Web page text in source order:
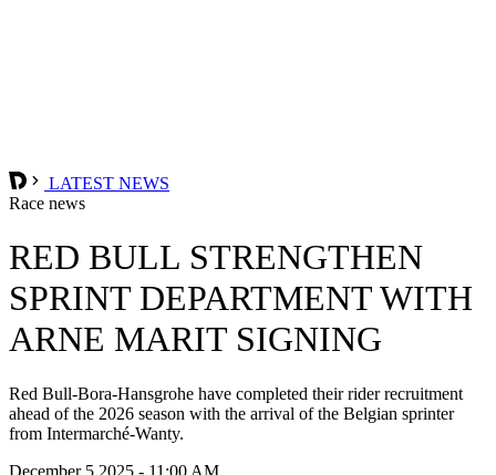
LATEST NEWS
Race news
RED BULL STRENGTHEN
SPRINT DEPARTMENT WITH
ARNE MARIT SIGNING
Red Bull-Bora-Hansgrohe have completed their rider recruitment
ahead of the 2026 season with the arrival of the Belgian sprinter
from Intermarché-Wanty.
December 5 2025 - 11:00 AM